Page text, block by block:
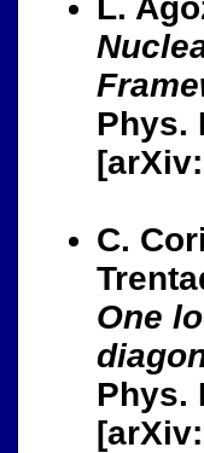
L.
Phys.
C.
One
Phys.